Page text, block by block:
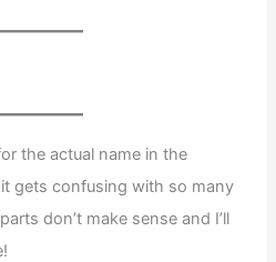
the actual name in the
gets confusing with so many
don’t make sense and I’ll